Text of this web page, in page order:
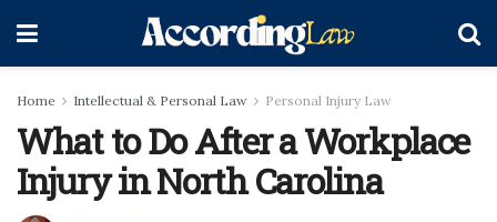
Home Intellectual & Personal Law Personal Injury Law
What to Do After a Workplace
Injury in North Carolina